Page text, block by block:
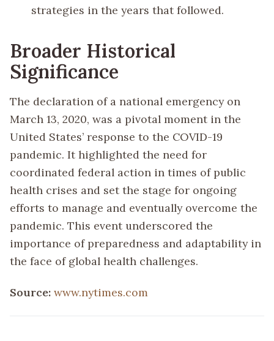
strategies in the years that followed.
Broader Historical
Significance
The declaration of a national emergency on
March 13, 2020, was a pivotal moment in the
United States’ response to the COVID-19
pandemic. It highlighted the need for
coordinated federal action in times of public
health crises and set the stage for ongoing
efforts to manage and eventually overcome the
pandemic. This event underscored the
importance of preparedness and adaptability in
the face of global health challenges.
Source: www.nytimes.com